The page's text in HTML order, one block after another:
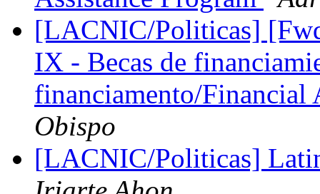
[LACNIC/Politicas]
IX - Becas de
financiamento/Financial
Obispo
[LACNIC/Politicas]